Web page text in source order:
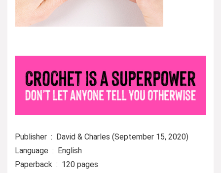
Publisher ‏ : ‎ David & Charles (September 15, 2020)
Language ‏ : ‎ English
Paperback ‏ : ‎ 120 pages